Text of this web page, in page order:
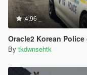
4.96
Oracle2 Korean Police
By tkdwnsehtk